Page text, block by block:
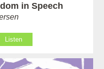
in Speech
Listen